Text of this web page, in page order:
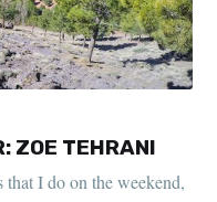
ZOE TEHRANI
I do on the weekend,